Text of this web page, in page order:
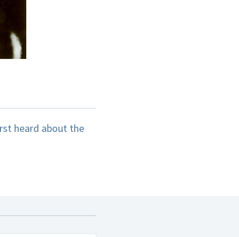
heard about the